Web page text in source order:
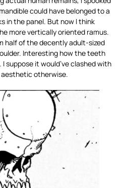
could have belonged to a
in the panel. But now I think
more vertically oriented ramus.
half of the decently adult-sized
Interesting how the teeth
suppose it would’ve clashed with
otherwise.